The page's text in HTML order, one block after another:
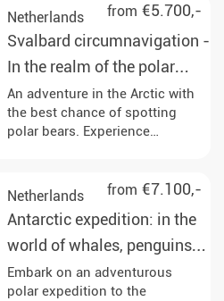
offer. Keep an eye out for wild
of the Arctic, the polar bear!
from €5.700,-
Netherlands
Svalbard circumnavigation -
In the realm of the polar
bears
An adventure in the Arctic with
the best chance of spotting
polar bears. Experience
yourself in fascinating
fjords drift by.
from €7.100,-
Netherlands
Antarctic expedition: in the
world of whales, penguins
and seals
Embark on an adventurous
polar expedition to the